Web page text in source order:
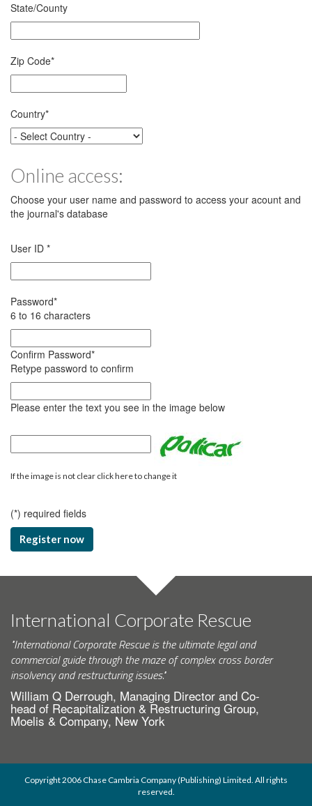
State/County
Zip Code*
Country*
Online access:
Choose your user name and password to access your acount and
the journal's database
User ID *
Password*
6 to 16 characters
Confirm Password*
Retype password to confirm
Please enter the text you see in the image below
If the image is not clear click here to change it
(*) required fields
Register now
International Corporate Rescue
"International Corporate Rescue is the ultimate legal and
commercial guide through the maze of complex cross border
insolvency and restructuring issues."
William Q Derrough, Managing Director and Co-
head of Recapitalization & Restructuring Group,
Moelis & Company, New York
Copyright 2006 Chase Cambria Company (Publishing) Limited. All rights
reserved.